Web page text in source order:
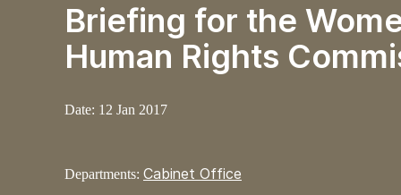
Briefing for the
Human Rights
Date: 12 Jan 2017
Departments: Cabinet Office